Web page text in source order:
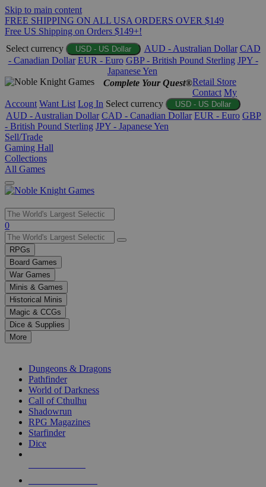
Skip to main content
FREE SHIPPING ON ALL USA ORDERS OVER $149
Free US Shipping on Orders $149+!
Select currency
USD - US Dollar AUD - Australian Dollar CAD
- Canadian Dollar EUR - Euro GBP - British Pound Sterling JPY -
Japanese Yen
Complete Your Quest®Retail Store
Contact My
Account Want List Log In Select currency USD - US Dollar
AUD - Australian Dollar CAD - Canadian Dollar EUR - Euro GBP
- British Pound Sterling JPY - Japanese Yen
Sell/Trade
Gaming Hall
Collections
All Games
Use
the
up
and
down
arrows
to
select
a
result.
Press
enter
selected
touch
0
RPGs
Board Games
War Games
Minis & Games
Historical Minis
Magic & CCGs
Dice & Supplies
More
Dungeons & Dragons
Pathfinder
World of Darkness
Call of Cthulhu
Shadowrun
RPG Magazines
Starfinder
Dice